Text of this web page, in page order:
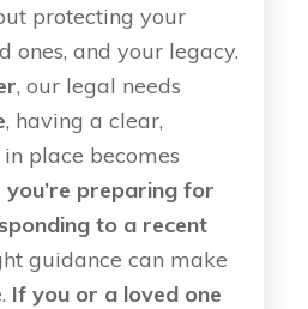
protecting your
ones, and your legacy.
, our legal needs
, having a clear,
place becomes
preparing for
to a recent
guidance can make
If you or a loved one